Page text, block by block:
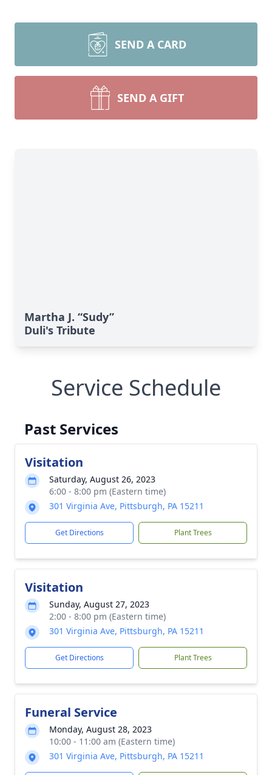
SEND A CARD
SEND A GIFT
Martha J. “Sudy”
Duli's Tribute
Service Schedule
Past Services
Visitation
Saturday, August 26, 2023
6:00 - 8:00 pm (Eastern time)
301 Virginia Ave, Pittsburgh, PA 15211
Get Directions Plant Trees
Visitation
Sunday, August 27, 2023
2:00 - 8:00 pm (Eastern time)
301 Virginia Ave, Pittsburgh, PA 15211
Get Directions Plant Trees
Funeral Service
Monday, August 28, 2023
10:00 - 11:00 am (Eastern time)
301 Virginia Ave, Pittsburgh, PA 15211